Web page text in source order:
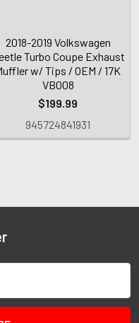
2018-2019 Volkswagen
Turbo Coupe Exhaust
w/ Tips / OEM / 17K
VB008
$199.99
945724841931